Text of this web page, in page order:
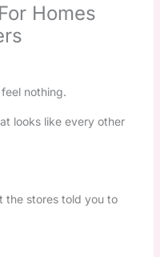
Homes
nothing.
looks like every other
the stores told you to